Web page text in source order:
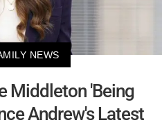
NEWS
Middleton 'Being
Andrew's Latest